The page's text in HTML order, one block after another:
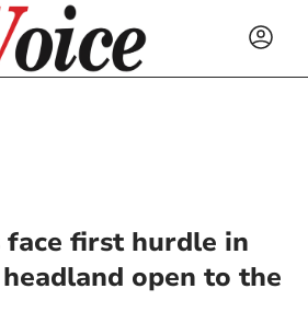
face first hurdle in
open to the